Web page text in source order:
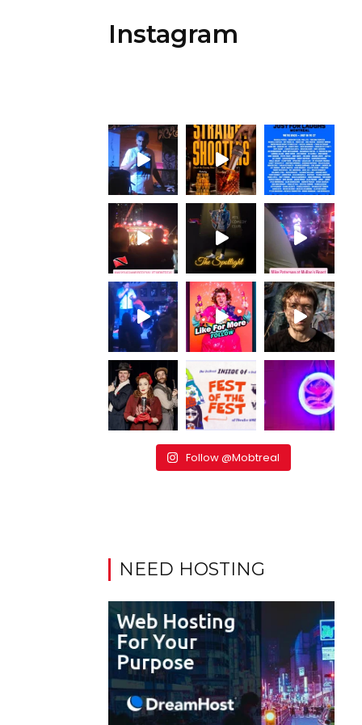
Instagram
Follow @Mobtreal
NEED HOSTING